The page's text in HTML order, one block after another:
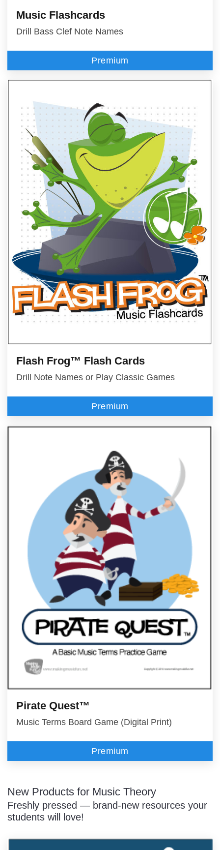
Music Flashcards
Drill Bass Clef Note Names
Premium
Flash Frog™ Flash Cards
Drill Note Names or Play Classic Games
Premium
Pirate Quest™
Music Terms Board Game (Digital Print)
Premium
New Products for Music Theory
Freshly pressed — brand-new resources your
students will love!